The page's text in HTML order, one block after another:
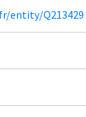
entity/Q213429